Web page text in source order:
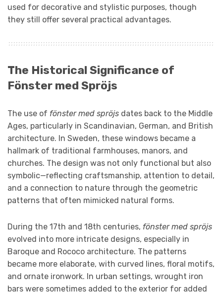
used for decorative and stylistic purposes, though
they still offer several practical advantages.
The Historical Significance of
Fönster med Spröjs
The use of fönster med spröjs dates back to the Middle
Ages, particularly in Scandinavian, German, and British
architecture. In Sweden, these windows became a
hallmark of traditional farmhouses, manors, and
churches. The design was not only functional but also
symbolic—reflecting craftsmanship, attention to detail,
and a connection to nature through the geometric
patterns that often mimicked natural forms.
During the 17th and 18th centuries, fönster med spröjs
evolved into more intricate designs, especially in
Baroque and Rococo architecture. The patterns
became more elaborate, with curved lines, floral motifs,
and ornate ironwork. In urban settings, wrought iron
bars were sometimes added to the exterior for added